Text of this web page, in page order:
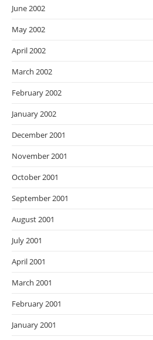
June 2002
May 2002
April 2002
March 2002
February 2002
January 2002
December 2001
November 2001
October 2001
September 2001
August 2001
July 2001
April 2001
March 2001
February 2001
January 2001